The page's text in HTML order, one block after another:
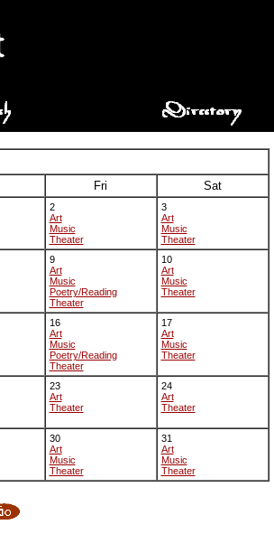
Fri Sat
2
Art
Music
Theater
3
Art
Music
Theater
9
Art
Music
Poetry/Reading
Theater
10
Art
Music
Theater
16
Art
Music
Poetry/Reading
Theater
17
Art
Music
Theater
23
Art
Theater
24
Art
Theater
30
Art
Music
Theater
31
Art
Music
Theater